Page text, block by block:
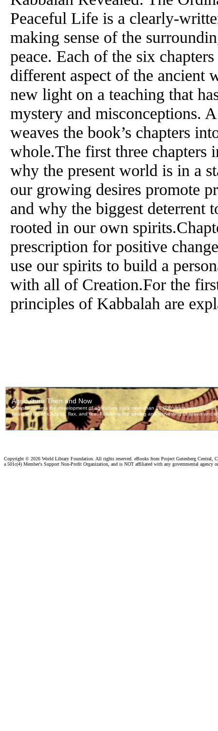
Peaceful Life is a clearly-
making sense of the
peace. Each of the six
different aspect of the ancient
new light on a teaching that
mystery and misconceptions.
weaves the book’s chapters
whole.The first three chapters
why the present world is in a
our growing desires promote
and why the biggest deterrent
rooted in our own
prescription for positive
use our spirits to build a
with all of Creation.For the
principles of Kabbalah are
Copyright © 2026 World Library Foundation. All rights reserved. eBooks from Project Gutenberg Central,
a 501c(4) Member's Support Non-Profit Organization, and is NOT affiliated with any governmental agency